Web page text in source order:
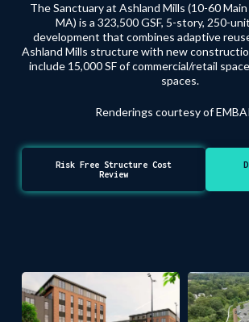
The Sanctuary at Ashland Mills (10-60
MA) is a 323,500 GSF, 5-story, 250-
development that combines adaptive
Ashland Mills structure with new
include 15,000 SF of commercial/retail
spaces.
Renderings courtesy of
Risk Free Structure Cost
Review